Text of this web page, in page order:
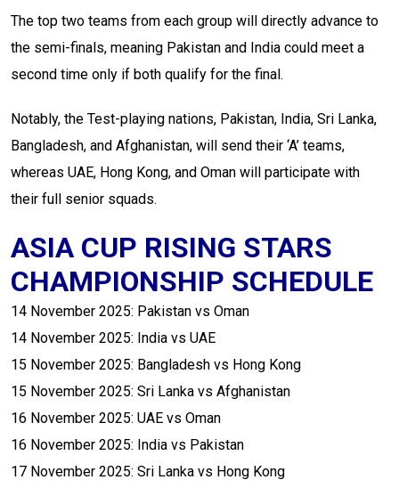
The top two teams from each group will directly advance to
the semi-finals, meaning Pakistan and India could meet a
second time only if both qualify for the final.
Notably, the Test-playing nations, Pakistan, India, Sri Lanka,
Bangladesh, and Afghanistan, will send their ‘A’ teams,
whereas UAE, Hong Kong, and Oman will participate with
their full senior squads.
ASIA CUP RISING STARS
CHAMPIONSHIP SCHEDULE
14 November 2025: Pakistan vs Oman
14 November 2025: India vs UAE
15 November 2025: Bangladesh vs Hong Kong
15 November 2025: Sri Lanka vs Afghanistan
16 November 2025: UAE vs Oman
16 November 2025: India vs Pakistan
17 November 2025: Sri Lanka vs Hong Kong